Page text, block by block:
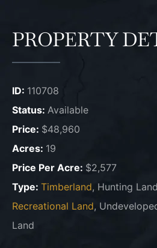
PROPERTY
ID: 110708
Status: Available
Price: $48,960
Acres: 19
Price Per Acre: $2,577
Type: Timberland, Hunting
Recreational Land,
Land